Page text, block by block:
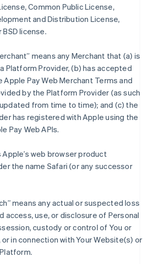
Common Public License,
and Distribution License,
BSD license.
means any Merchant that (a) is
Platform Provider, (b) has accepted
Apple Pay Web Merchant Terms and
by the Platform Provider (as such
from time to time); and (c) the
has registered with Apple using the
Pay Web APIs.
Apple’s web browser product
the name Safari (or any successor
means any actual or suspected loss
access, use, or disclosure of Personal
custody or control of You or
in connection with Your Website(s) or